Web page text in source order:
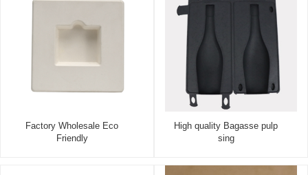
Factory Wholesale Eco
Friendly
High quality Bagasse pulp
sing